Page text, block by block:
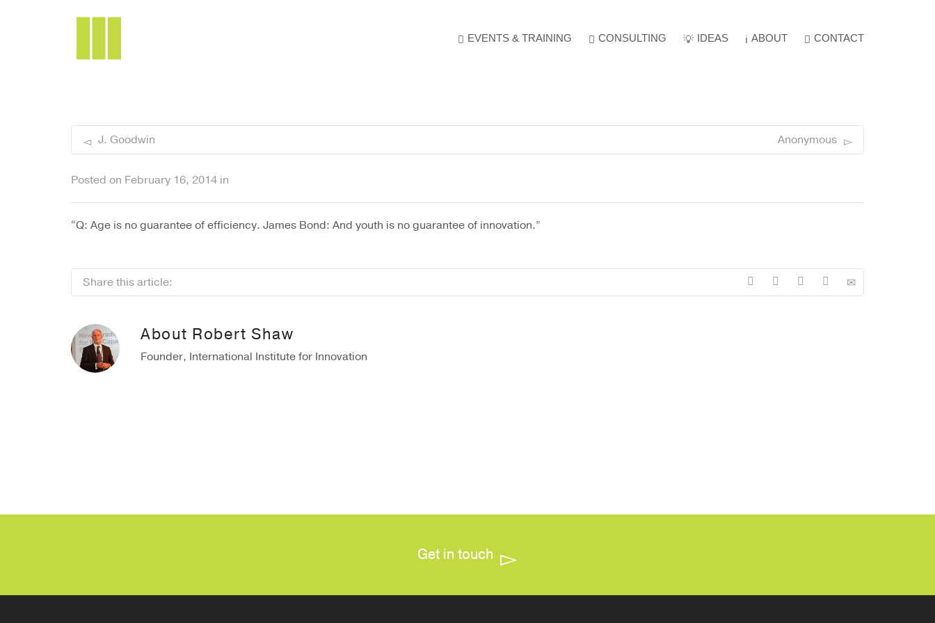
colour items. Super Search
EVENTS & TRAINING CONSULTING IDEAS ABOUT CONTACT
J. Goodwin Anonymous
Posted on February 16, 2014 in
“Q: Age is no guarantee of efficiency. James Bond: And youth is no guarantee of innovation.”
Share this article:
About Robert Shaw
Founder, International Institute for Innovation
Get in touch